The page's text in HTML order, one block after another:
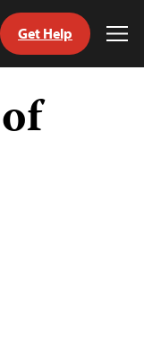
Get Help